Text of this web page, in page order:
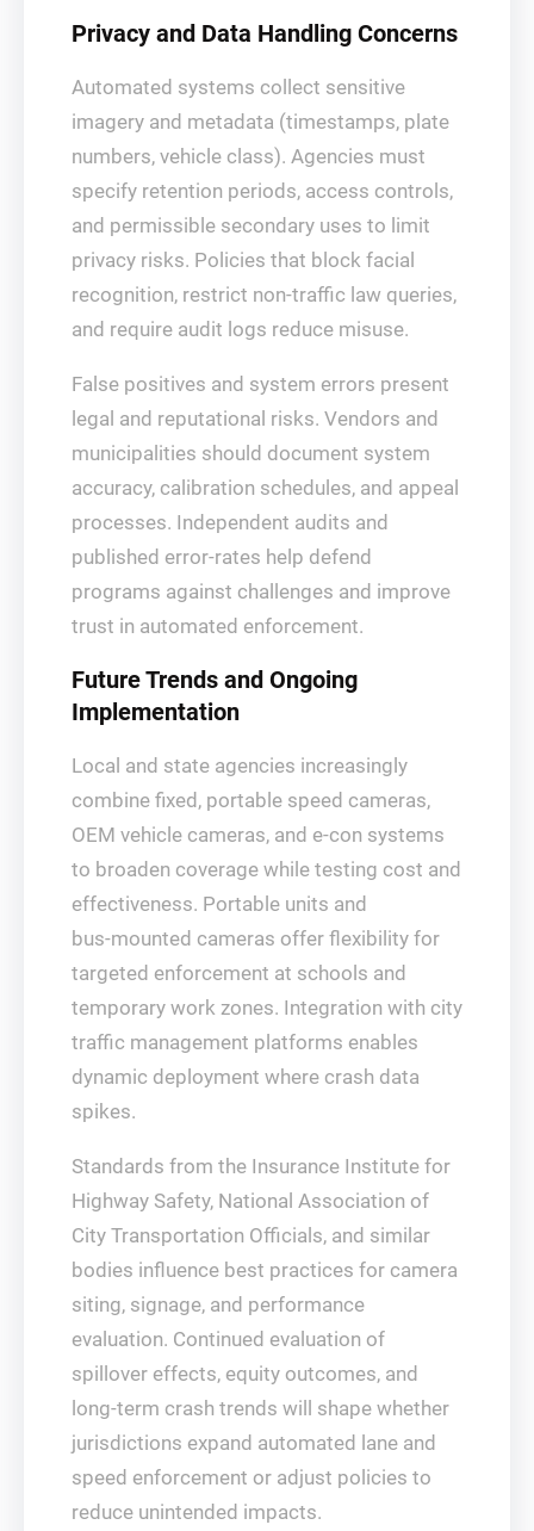
Privacy and Data Handling Concerns
Automated systems collect sensitive
imagery and metadata (timestamps, plate
numbers, vehicle class). Agencies must
specify retention periods, access controls,
and permissible secondary uses to limit
privacy risks. Policies that block facial
recognition, restrict non‑traffic law queries,
and require audit logs reduce misuse.
False positives and system errors present
legal and reputational risks. Vendors and
municipalities should document system
accuracy, calibration schedules, and appeal
processes. Independent audits and
published error‑rates help defend
programs against challenges and improve
trust in automated enforcement.
Future Trends and Ongoing
Implementation
Local and state agencies increasingly
combine fixed, portable speed cameras,
OEM vehicle cameras, and e‑con systems
to broaden coverage while testing cost and
effectiveness. Portable units and
bus‑mounted cameras offer flexibility for
targeted enforcement at schools and
temporary work zones. Integration with city
traffic management platforms enables
dynamic deployment where crash data
spikes.
Standards from the Insurance Institute for
Highway Safety, National Association of
City Transportation Officials, and similar
bodies influence best practices for camera
siting, signage, and performance
evaluation. Continued evaluation of
spillover effects, equity outcomes, and
long‑term crash trends will shape whether
jurisdictions expand automated lane and
speed enforcement or adjust policies to
reduce unintended impacts.